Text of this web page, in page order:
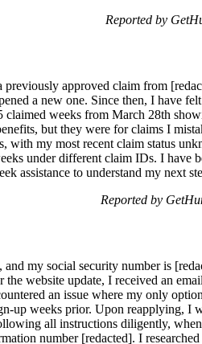
Reported by
approved claim from
a new one. Since then, I have
claimed weeks from March 28th
but they were for claims I
my most recent claim status
under different claim IDs. I have
assistance to understand my next
Reported by
my social security number is
website update, I received an
an issue where my only
up weeks prior. Upon reapplying, I
all instructions diligently,
number [redacted]. I